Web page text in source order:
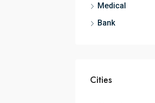
Medical
Bank
Cities